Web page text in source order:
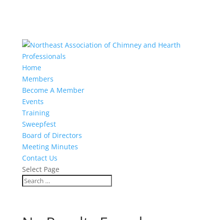
Home
Members
Become A Member
Events
Training
Sweepfest
Board of Directors
Meeting Minutes
Contact Us
Select Page